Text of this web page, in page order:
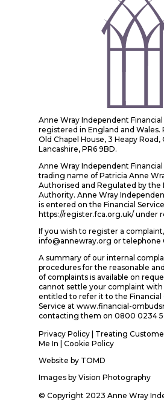
Anne Wray Independent Financial
registered in England and
Old Chapel House, 3 Heapy Road,
Lancashire, PR6 9BD.
Anne Wray Independent Financial
trading name of Patricia Anne
Authorised and Regulated by the
Authority. Anne Wray
is entered on the Financial
https://register.fca.org.uk/ under
If you wish to register a
info@annewray.org or telephone
A summary of our internal
procedures for the reasonable
of complaints is available on
cannot settle your complaint with
entitled to refer it to the Financial
Service at www.financial-
contacting them on 0800 0234
Privacy Policy
Treating
Me In | Cookie Policy
Website by TOMD
Images by Vision Photography
© Copyright 2023 Anne Wray